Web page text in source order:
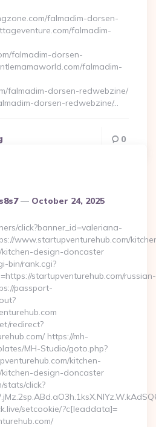
falmadim-dorsen-
falmadim-
falmadim-dorsen-
falmadim-
falmadim-dorsen-redwebzine/
dorsen-redwebzine/…
0
October 24, 2025
click?banner_id=valeriana-
www.startupventurehub.com/
design-doncaster
bin/rank.cgi?
startupventurehub.com/russian-
passport-
redirect?
https://mh-
MH-Studio/goto.php?
kitchen-
design-doncaster
stats/click?
setcookie/?c[leaddata]=